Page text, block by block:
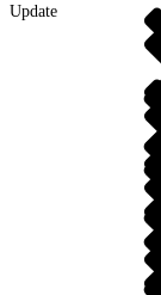
Update